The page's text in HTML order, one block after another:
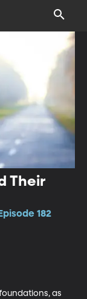
Their
182
as